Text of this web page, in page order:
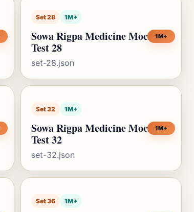
Set 28 1M+
Sowa Rigpa Medicine Mock
Test 28
set-28.json
1M+
Set 32 1M+
Sowa Rigpa Medicine Mock
Test 32
set-32.json
1M+
Set 36 1M+